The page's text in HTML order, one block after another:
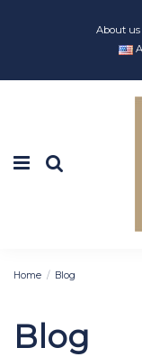
About us
Home Blog
Blog